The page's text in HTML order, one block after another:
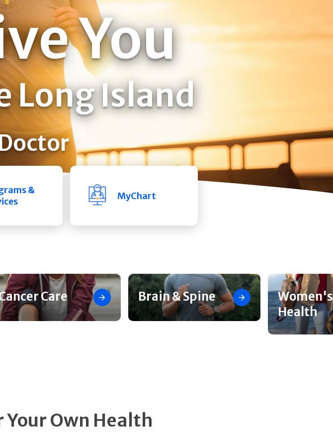
You
Long Island
&
MyChart
Care Brain & Spine
Women's
Health
Your Own Health